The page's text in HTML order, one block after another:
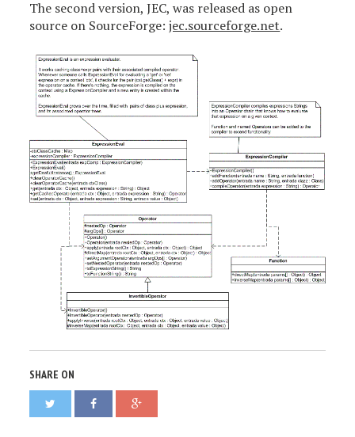
The second version, JEC, was released as open
source on SourceForge:jec.sourceforge.net.
SHARE ON